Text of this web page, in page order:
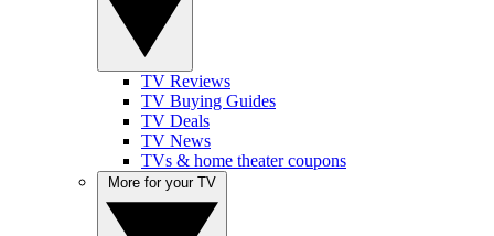
TV Reviews
TV Buying Guides
TV Deals
TV News
TVs & home theater coupons